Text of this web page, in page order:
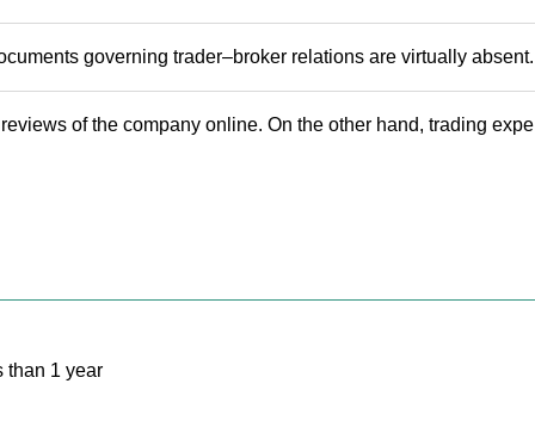
governing trader–broker relations are virtually
of the company online. On the other hand, trading
than 1 year